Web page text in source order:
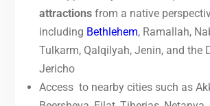
attractionsfrom a native
including Bethlehem, Ramallah,
Tulkarm, Qalqilyah, Jenin, and the
Jericho
Access to nearby cities such as